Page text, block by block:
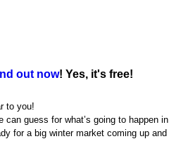
out now! Yes, it's free!
to you!
guess for what’s going to happen in
for a big winter market coming up and